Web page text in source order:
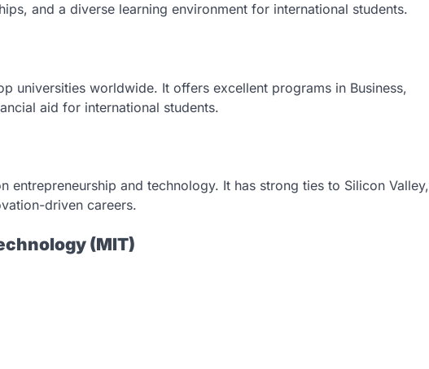
and a diverse learning environment for international students.
universities worldwide. It offers excellent programs in Business,
aid for international students.
entrepreneurship and technology. It has strong ties to Silicon Valley,
driven careers.
(MIT)